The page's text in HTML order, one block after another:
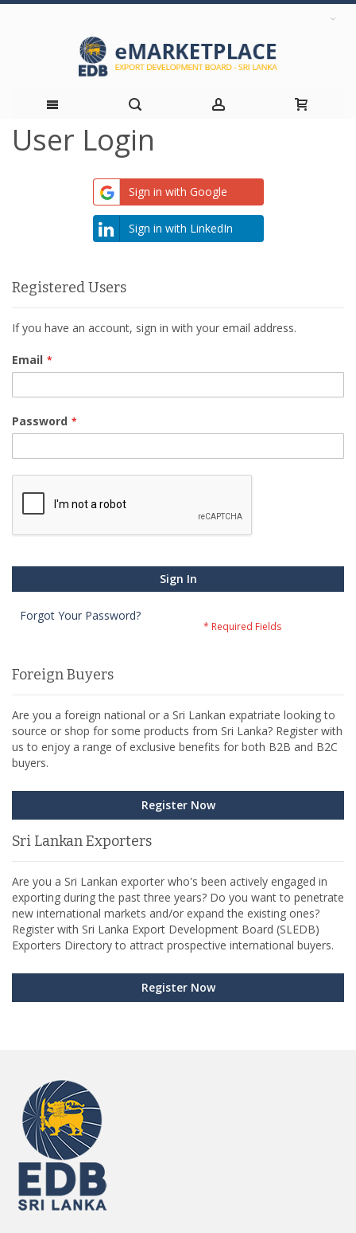
Skip
User Login
Sign in with Google
Sign in with LinkedIn
Registered Users
If you have an account, sign in with your email address.
Email
Password
Sign In
Forgot Your Password?
Foreign Buyers
Are you a foreign national or a Sri Lankan expatriate looking to
source or shop for some products from Sri Lanka? Register with
us to enjoy a range of exclusive benefits for both B2B and B2C
buyers.
Register Now
Sri Lankan Exporters
Are you a Sri Lankan exporter who's been actively engaged in
exporting during the past three years? Do you want to penetrate
new international markets and/or expand the existing ones?
Register with Sri Lanka Export Development Board (SLEDB)
Exporters Directory to attract prospective international buyers.
Register Now